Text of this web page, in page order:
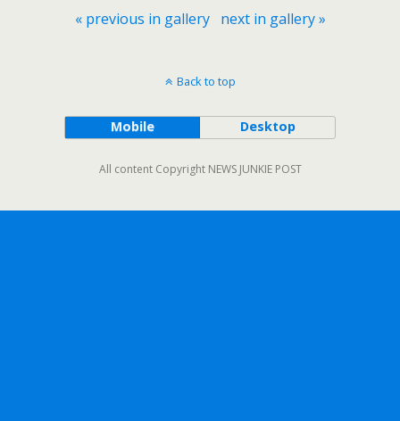
« previous in gallery next in gallery »
Back to top
Mobile Desktop
All content Copyright NEWS JUNKIE POST